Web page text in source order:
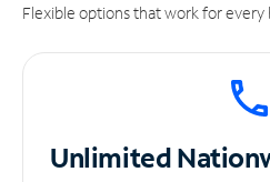
Flexible options that work for
Unlimited